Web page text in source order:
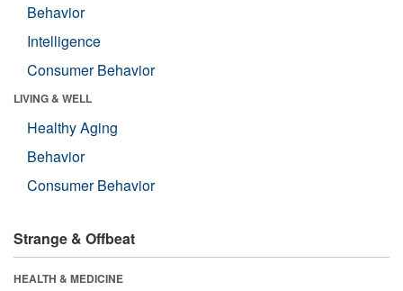
Behavior
Intelligence
Consumer Behavior
LIVING & WELL
Healthy Aging
Behavior
Consumer Behavior
Strange & Offbeat
HEALTH & MEDICINE